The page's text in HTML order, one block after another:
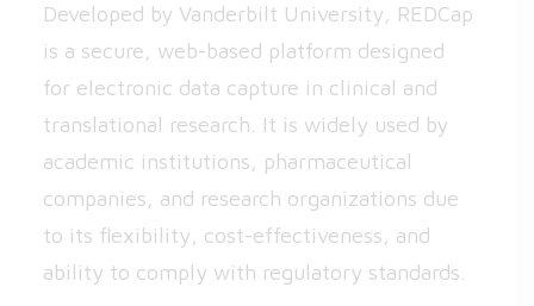
Developed by Vanderbilt University, REDCap
is a secure, web-based platform designed
for electronic data capture in clinical and
translational research. It is widely used by
academic institutions, pharmaceutical
companies, and research organizations due
to its flexibility, cost-effectiveness, and
ability to comply with regulatory standards.